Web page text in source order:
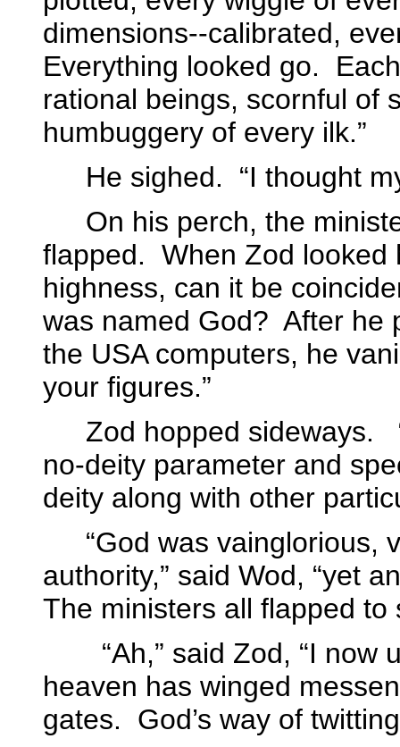
dimensions--calibrated,
Everything looked go.
rational beings, scornful of
humbuggery of every ilk.”
He sighed.
“I thought
On his perch, the
flapped. When Zod looked
highness, can it be
was named God? After he
the USA computers, he
your figures.”
Zod hopped sideways.
no-deity parameter and
deity along with other
“God was vainglorious,
authority,” said Wod, “yet
The ministers all flapped to
“Ah,” said Zod, “I now
heaven has winged
gates.
God’s way of